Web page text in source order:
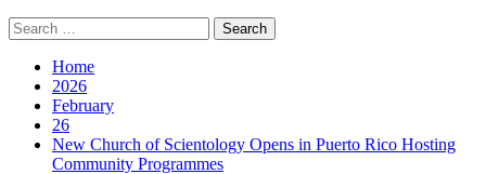
Search
for:
Home
2026
February
26
New Church of Scientology Opens in Puerto Rico Hosting
Community Programmes